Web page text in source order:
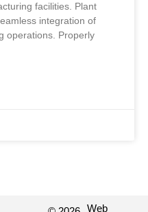
facilities. Plant
integration of
operations. Properly
Web